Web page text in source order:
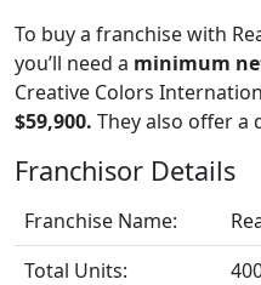
To buy a franchise with
you’ll need a minimum
Creative Colors
$59,900. They also offer a
Franchisor Details
Franchise Name:
Total Units: